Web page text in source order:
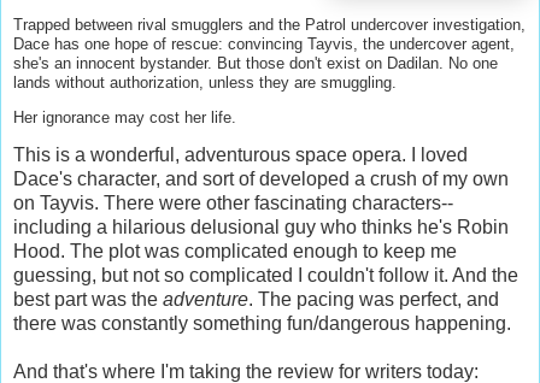
Trapped between rival smugglers and the Patrol undercover investigation,
Dace has one hope of rescue: convincing Tayvis, the undercover agent,
she's an innocent bystander. But those don't exist on Dadilan. No one
lands without authorization, unless they are smuggling.
Her ignorance may cost her life.
This is a wonderful, adventurous space opera. I loved
Dace's character, and sort of developed a crush of my own
on Tayvis. There were other fascinating characters--
including a hilarious delusional guy who thinks he's Robin
Hood. The plot was complicated enough to keep me
guessing, but not so complicated I couldn't follow it. And the
best part was the adventure. The pacing was perfect, and
there was constantly something fun/dangerous happening.
And that's where I'm taking the review for writers today: